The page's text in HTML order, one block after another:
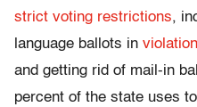
strict voting restrictions,
language ballots in
and getting rid of mail-in
percent of the state uses